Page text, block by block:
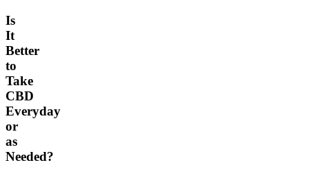
Is
It
Better
to
Take
CBD
Everyday
or
as
Needed?